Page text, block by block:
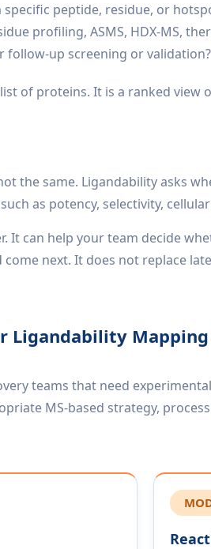
peptide, residue, or
profiling, ASMS, HDX-MS,
up screening or validation?
of proteins. It is a ranked
the same. Ligandability asks
as potency, selectivity,
It can help your team decide
next. It does not replace
Ligandability
teams that need
MS-based strategy,